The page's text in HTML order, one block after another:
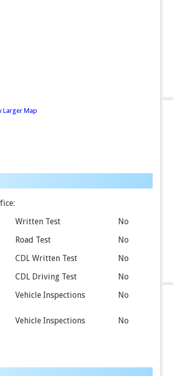
Larger Map
Written Test
No
Road Test
No
CDL Written Test
No
CDL Driving Test
No
Vehicle Inspections
No
Vehicle Inspections No